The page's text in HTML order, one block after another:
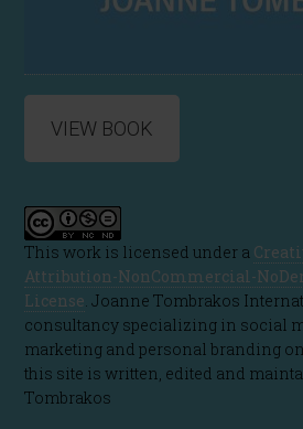
VIEW BOOK
This work is licensed under a
Attribution-NonCommercial-
License . Joanne Tombrakos
consultancy specializing in social
marketing and personal branding
this site is written, edited and
Tombrakos